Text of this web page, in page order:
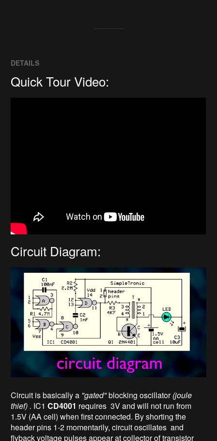
DETAILS
Quick Tour Video:
Circuit Diagram:
Circuit is basically a "gated"blocking oscillator(joule
thief) . IC1CD4001 requires 3V and will not run from
1.5V (AA cell) when first connected. By shorting the
header pins 1-2 momentarily, circuit oscillates and
flyback voltage pulses appear at collector of transistor